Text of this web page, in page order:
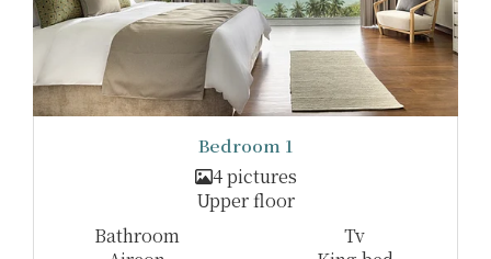
Bedroom 1
4 pictures
Upper floor
Bathroom
Tv